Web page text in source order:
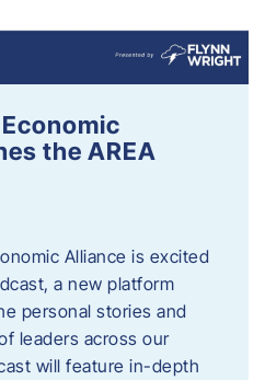
the AREA
Alliance is excited
a new platform
personal stories and
leaders across our
will feature in-depth